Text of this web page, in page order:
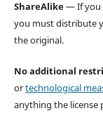
ShareAlike— If you
you must distribute
the original.
No additional
ortechnological
anything the license